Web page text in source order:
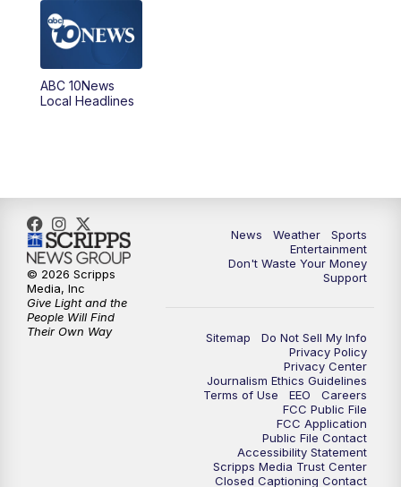
8:00PM
8:30PM
9:00PM
10:00PM ABC 10News at 10
10:30PM ABC 10News at 10:30
11:00PM ABC 10News at 11pm
ABC 10News
Local Headlines
News Weather
Sports
Entertainment
Don't Waste Your Money
Support
Sitemap
Do Not Sell My Info
Privacy Policy
Privacy Center
Journalism Ethics Guidelines
Terms of Use
EEO
Careers
FCC Public File
FCC Application
Public File Contact
Accessibility Statement
Scripps Media Trust Center
Closed Captioning Contact
© 2026 Scripps
Media, Inc
Give Light and the
People Will Find
Their Own Way